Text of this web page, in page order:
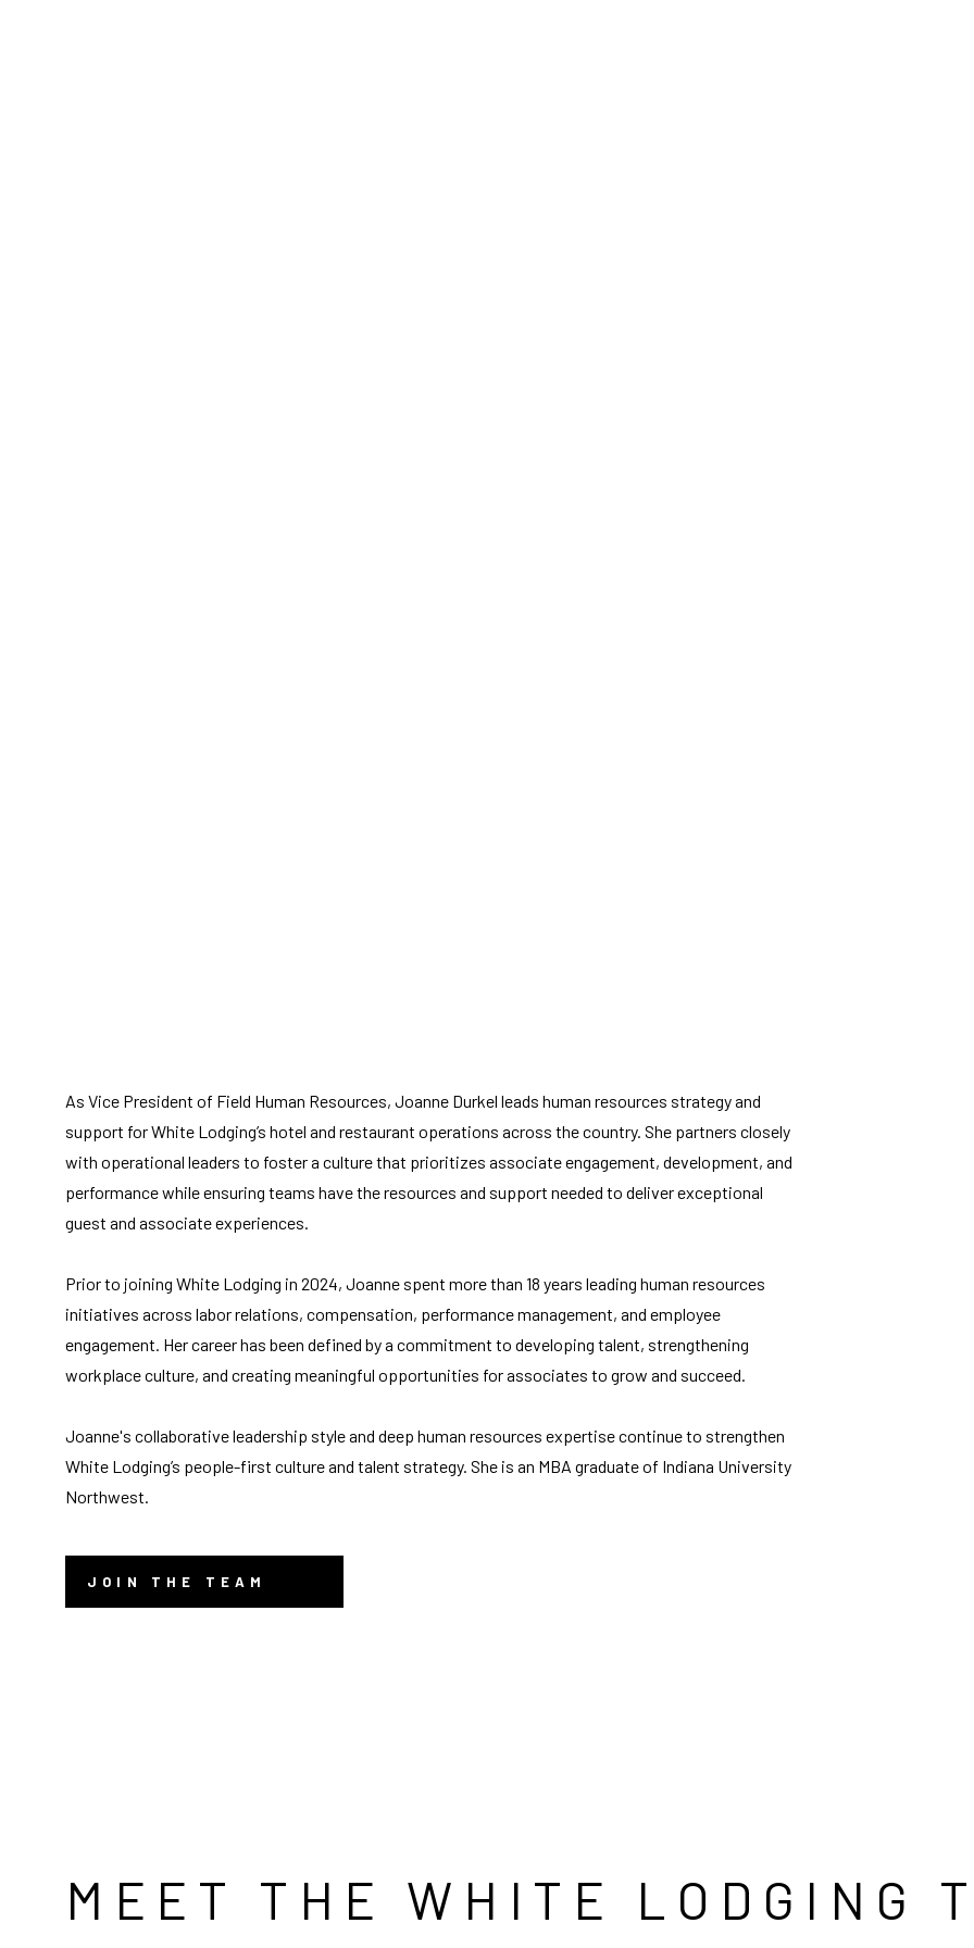
As Vice President of Field Human Resources, Joanne Durkel leads human resources strategy and
support for White Lodging’s hotel and restaurant operations across the country. She partners closely
with operational leaders to foster a culture that prioritizes associate engagement, development, and
performance while ensuring teams have the resources and support needed to deliver exceptional
guest and associate experiences.
Prior to joining White Lodging in 2024, Joanne spent more than 18 years leading human resources
initiatives across labor relations, compensation, performance management, and employee
engagement. Her career has been defined by a commitment to developing talent, strengthening
workplace culture, and creating meaningful opportunities for associates to grow and succeed.
Joanne's collaborative leadership style and deep human resources expertise continue to strengthen
White Lodging’s people-first culture and talent strategy. She is an MBA graduate of Indiana University
Northwest.
JOIN THE TEAM
MEET THE WHITE LODGING